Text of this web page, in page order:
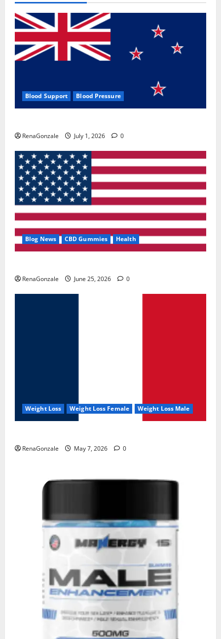
Blood Support Blood Pressure
RenaGonzale July 1, 2026 0
Blog News CBD Gummies Health
RenaGonzale June 25, 2026 0
Weight Loss Weight Loss Female Weight Loss Male
RenaGonzale May 7, 2026 0